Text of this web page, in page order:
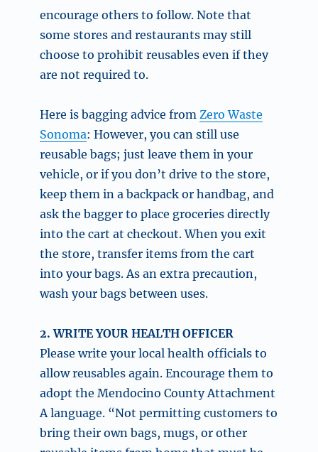
encourage others to follow. Note that
some stores and restaurants may still
choose to prohibit reusables even if they
are not required to.
Here is bagging advice fromZero Waste
Sonoma: However, you can still use
reusable bags; just leave them in your
vehicle, or if you don’t drive to the store,
keep them in a backpack or handbag, and
ask the bagger to place groceries directly
into the cart at checkout. When you exit
the store, transfer items from the cart
into your bags. As an extra precaution,
wash your bags between uses.
2. WRITE YOUR HEALTH OFFICER
Please write your local health officials to
allow reusables again. Encourage them to
adopt the Mendocino County Attachment
A language. “Not permitting customers to
bring their own bags, mugs, or other